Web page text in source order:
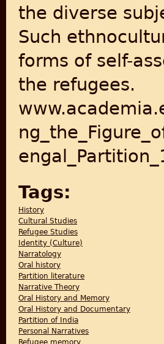
the diverse
Such
forms of self-
the refugees.
Tags:
History
Cultural Studies
Refugee Studies
Identity (Culture)
Narratology
Oral history
Partition literature
Narrative Theory
Oral History and Memory
Oral History and Documentary
Partition of India
Personal Narratives
Refugee memory